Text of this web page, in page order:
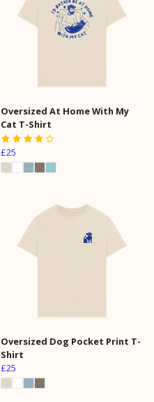
Oversized At Home With My
Cat T-Shirt
£25
Oversized Dog Pocket Print T-
Shirt
£25